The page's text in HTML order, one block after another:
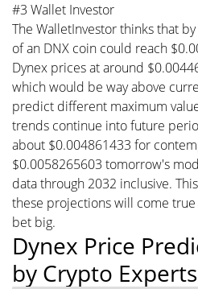
#3 Wallet Investor
The WalletInvestor thinks that
of an DNX coin could reach
Dynex prices at around
which would be way above
predict different maximum
trends continue into future
about $0.004861433 for
$0.0058265603 tomorrow's
data through 2032 inclusive.
these projections will come
bet big.
Dynex Price
by Crypto Experts